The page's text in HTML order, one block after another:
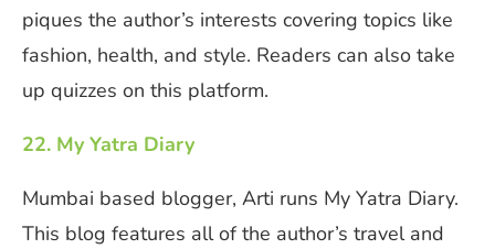
piques the author’s interests covering topics like
fashion, health, and style. Readers can also take
up quizzes on this platform.
22. My Yatra Diary
Mumbai based blogger, Arti runs My Yatra Diary.
This blog features all of the author’s travel and